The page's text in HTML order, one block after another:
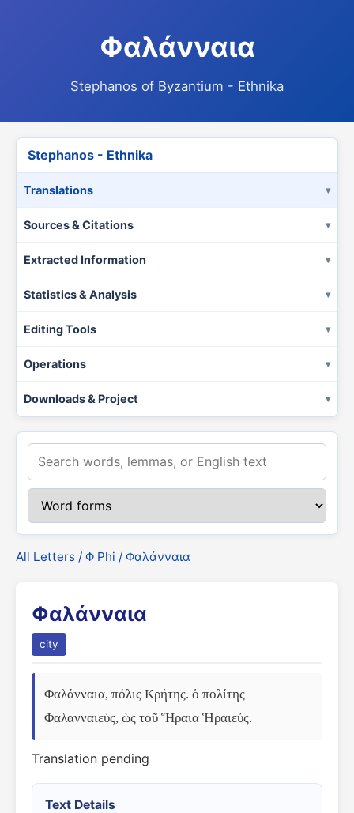
Φαλάνναια
Stephanos of Byzantium - Ethnika
Stephanos - Ethnika
Translations
Sources & Citations
Extracted Information
Statistics & Analysis
Editing Tools
Operations
Downloads & Project
All Letters / Φ Phi / Φαλάνναια
Φαλάνναια
city
Φαλάνναια, πόλις Κρήτης. ὁ πολίτης
Φαλανναιεύς, ὡς τοῦ Ἥραια Ἡραιεύς.
Translation pending
Text Details